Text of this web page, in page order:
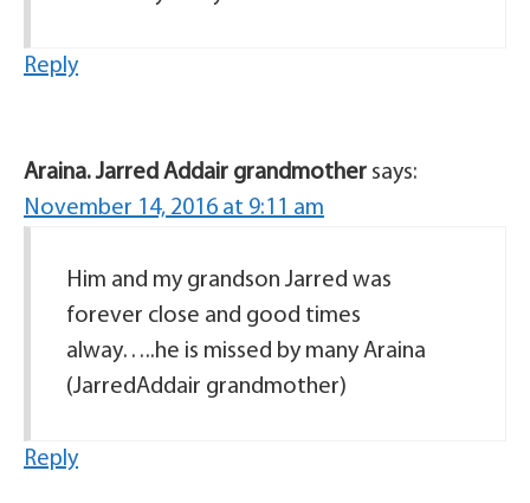
Reply
Araina. Jarred Addair grandmother says:
November 14, 2016 at 9:11 am
Him and my grandson Jarred was
forever close and good times
alway…..he is missed by many Araina
(JarredAddair grandmother)
Reply